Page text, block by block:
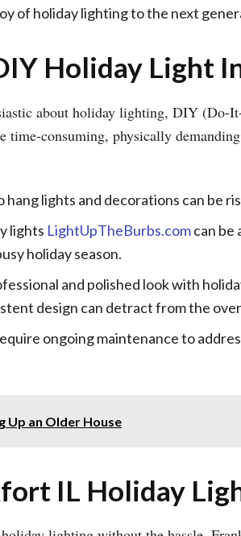
of holiday lighting to the next
Holiday Light
about holiday lighting, DIY (Do-
time-consuming, physically
hang lights and decorations can be
lights LightUpTheBurbs.comcan be
holiday season.
and polished look with
design can detract from the
ongoing maintenance to
Up an Older House
IL Holiday